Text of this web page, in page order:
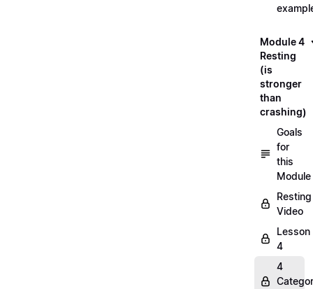
Module 4
Resting
(is
stronger
than
crashing)
Goals
for
this
Module
Resting
Video
Lesson
4
4